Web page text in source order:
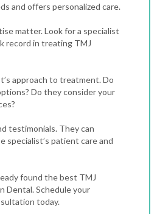
and offers personalized care.
matter. Look for a specialist
record in treating TMJ
approach to treatment. Do
Do they consider your
testimonials. They can
specialist’s patient care and
found the best TMJ
Dental. Schedule your
today.